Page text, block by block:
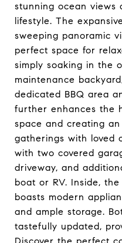
stunning ocean views
lifestyle. The
sweeping panoramic
perfect space for
simply soaking in the
maintenance
dedicated BBQ area
further enhances the
space and creating
gatherings with loved
with two covered
driveway, and
boat or RV. Inside,
boasts modern
and ample storage.
tastefully updated,